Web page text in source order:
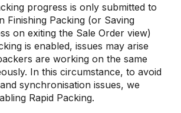
progress is only submitted to
Finishing Packing (or Saving
on exiting the Sale Order view)
is enabled, issues may arise
are working on the same
In this circumstance, to avoid
synchronisation issues, we
Rapid Packing.